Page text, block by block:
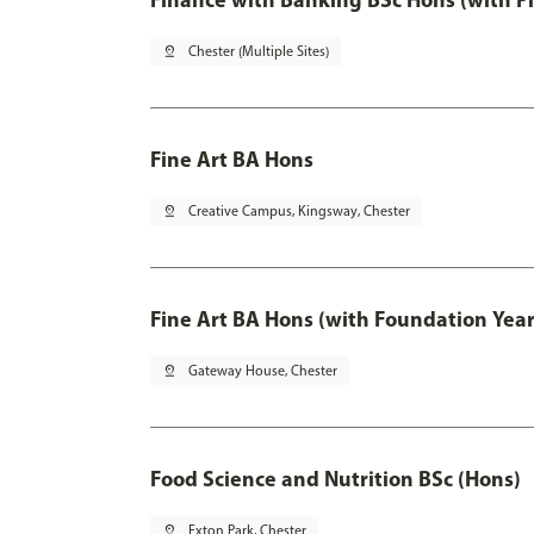
pin_drop Chester (Multiple Sites)
Fine Art BA Hons
pin_drop Creative Campus, Kingsway, Chester
Fine Art BA Hons (with Foundation
pin_drop Gateway House, Chester
Food Science and Nutrition BSc (Hons)
pin_drop Exton Park, Chester